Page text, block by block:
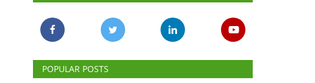
POPULAR POSTS